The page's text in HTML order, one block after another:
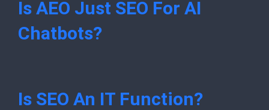
Is AEO Just SEO For AI
Chatbots?
Is SEO An IT Function?